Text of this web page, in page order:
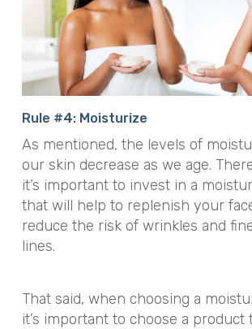
Rule #4: Moisturize
As mentioned, the levels of
our skin decrease as we age.
it’s important to invest in a
that will help to replenish your
reduce the risk of wrinkles and
lines.
That said, when choosing a
it’s important to choose a product